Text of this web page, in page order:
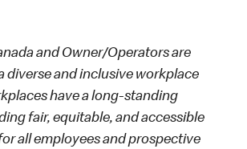
and Owner/Operators are
diverse and inclusive workplace
have a long-standing
fair, equitable, and accessible
all employees and prospective